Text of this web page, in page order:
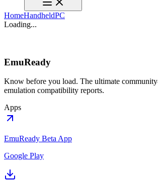
HomeHandheldPC
Loading...
EmuReady
Know before you load. The ultimate
emulation compatibility reports.
Apps
EmuReady Beta App
Google Play